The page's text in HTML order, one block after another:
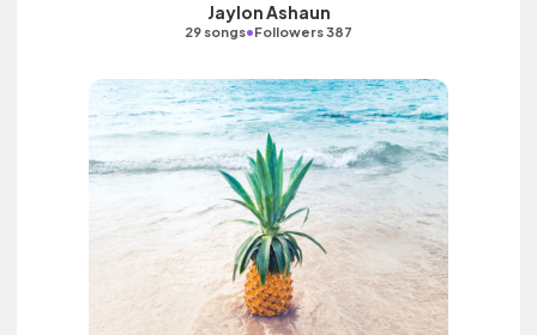
Jaylon Ashaun
29 songs•Followers 387